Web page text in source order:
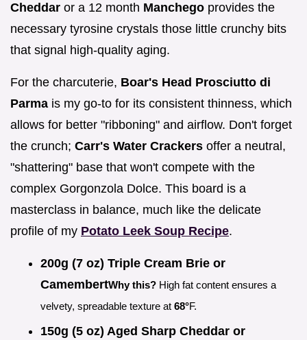
Cheddar or a 12 month Manchego provides the
necessary tyrosine crystals those little crunchy bits
that signal high-quality aging.
For the charcuterie, Boar's Head Prosciutto di
Parma is my go-to for its consistent thinness, which
allows for better "ribboning" and airflow. Don't forget
the crunch; Carr's Water Crackers offer a neutral,
"shattering" base that won't compete with the
complex Gorgonzola Dolce. This board is a
masterclass in balance, much like the delicate
profile of my Potato Leek Soup Recipe.
200g (7 oz) Triple Cream Brie or
CamembertWhy this? High fat content ensures a
velvety, spreadable texture at 68°F.
150g (5 oz) Aged Sharp Cheddar or